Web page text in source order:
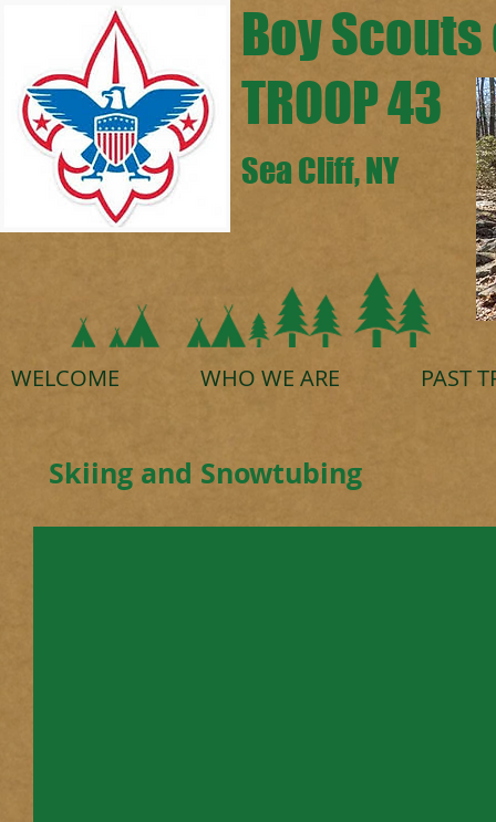
Boy
TROOP 43
Sea Cliff, NY
WELCOME WHO WE ARE PAST
Skiing and Snowtubing